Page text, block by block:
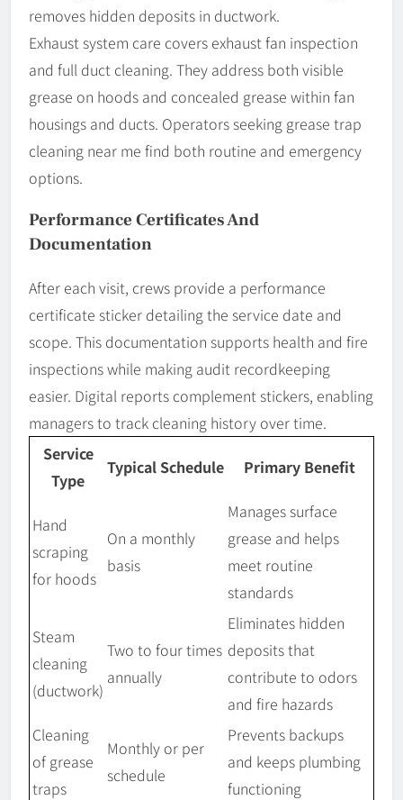
removes hidden deposits in ductwork.
Exhaust system care covers exhaust fan inspection
and full duct cleaning. They address both visible
grease on hoods and concealed grease within fan
housings and ducts. Operators seeking grease trap
cleaning near me find both routine and emergency
options.
Performance Certificates And
Documentation
After each visit, crews provide a performance
certificate sticker detailing the service date and
scope. This documentation supports health and fire
inspections while making audit recordkeeping
easier. Digital reports complement stickers, enabling
managers to track cleaning history over time.
Service
Type
Typical Schedule Primary Benefit
Hand
scraping
for hoods
On a monthly
basis
Manages surface
grease and helps
meet routine
standards
Steam
cleaning
(ductwork)
Two to four times
annually
Eliminates hidden
deposits that
contribute to odors
and fire hazards
Cleaning
of grease
traps
Monthly or per
schedule
Prevents backups
and keeps plumbing
functioning